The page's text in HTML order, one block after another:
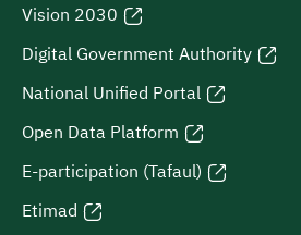
Vision 2030
Digital Government Authority
National Unified Portal
Open Data Platform
E-participation (Tafaul)
Etimad